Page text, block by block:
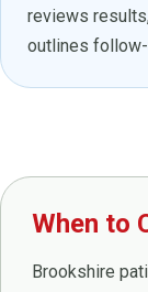
reviews
outlines
When to
Brookshire